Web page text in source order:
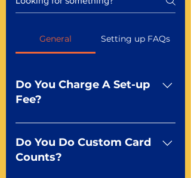
General Setting up FAQs
Do You Charge A Set-up
Fee?
No For most of our products,
there is no set-up fee for
standard playing cards. Specialty
Do You Do Custom Card
Counts?